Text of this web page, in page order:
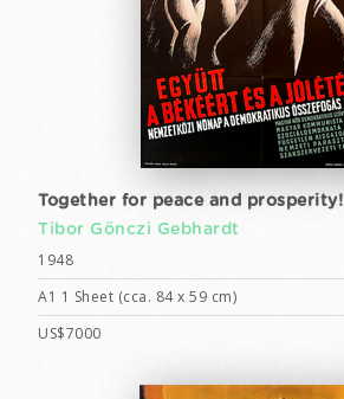
Together for peace and prosperity!
Tibor Gönczi Gebhardt
1948
A1 1 Sheet (cca. 84 x 59 cm)
US$7000